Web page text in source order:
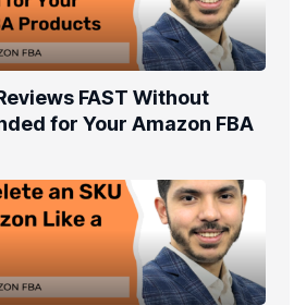
FAST Without
for Your Amazon FBA